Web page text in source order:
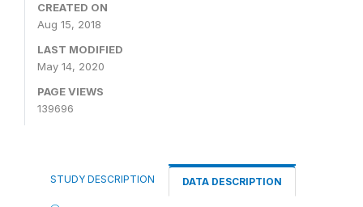
CREATED ON
Aug 15, 2018
LAST MODIFIED
May 14, 2020
PAGE VIEWS
139696
STUDY DESCRIPTION DATA DESCRIPTION